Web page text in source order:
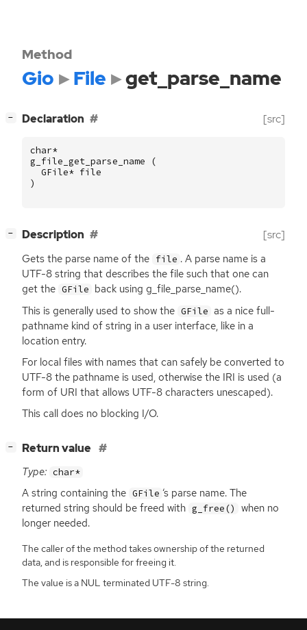
Method
Gio File get_parse_name
− Declaration [src]
char*
g_file_get_parse_name
(
GFile* file
)
− Description [src]
Gets the parse name of the file . A parse name is a
UTF-8 string that describes the file such that one can
get the GFile back using g_file_parse_name().
This is generally used to show the GFile as a nice full-
pathname kind of string in a user interface, like in a
location entry.
For local files with names that can safely be converted to
UTF-8 the pathname is used, otherwise the IRI is used (a
form of URI that allows UTF-8 characters unescaped).
This call does no blocking I/O.
− Return value
Type: char*
A string containing the GFile ‘s parse name. The
returned string should be freed with g_free()
when no
longer needed.
The caller of the method takes ownership of the returned
data, and is responsible for freeing it.
The value is a NUL terminated UTF-8 string.